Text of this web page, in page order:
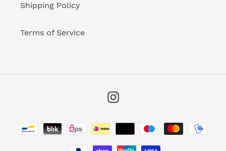
Shipping Policy
Terms of Service
Instagram
Payment
methods